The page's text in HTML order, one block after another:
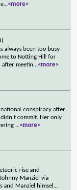
...<more>
always been too busy
to Notting Hill for
after meetin...<more>
conspiracy after
didn't commit. Her only
...<more>
rise and
Manziel via
and Manziel himsel ...